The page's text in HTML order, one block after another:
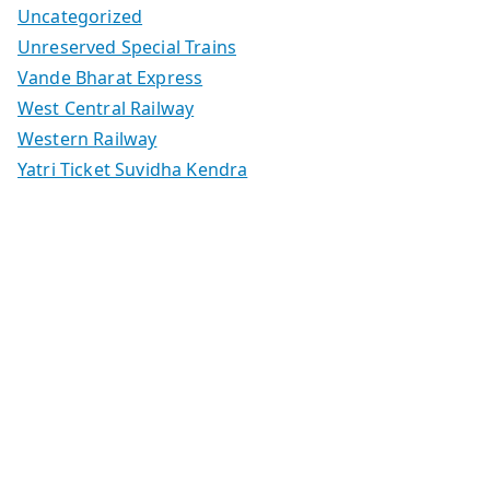
Uncategorized
Unreserved Special Trains
Vande Bharat Express
West Central Railway
Western Railway
Yatri Ticket Suvidha Kendra